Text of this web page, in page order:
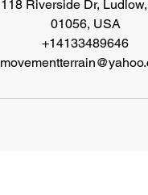
118 Riverside Dr,
01056, USA
+14133489646